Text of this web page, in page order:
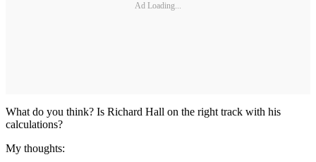
Ad Loading...
What do you think? Is Richard Hall on the right track with his
calculations?
My thoughts: